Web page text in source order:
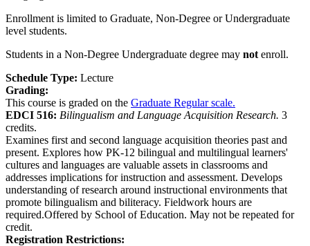
Enrollment is limited to Graduate, Non-Degree or Undergraduate
level students.
Students in a Non-Degree Undergraduate degree may not enroll.
Schedule Type: Lecture
Grading:
This course is graded on the Graduate Regular scale.
EDCI 516: Bilingualism and Language Acquisition Research. 3
credits.
Examines first and second language acquisition theories past and
present. Explores how PK-12 bilingual and multilingual learners'
cultures and languages are valuable assets in classrooms and
addresses implications for instruction and assessment. Develops
understanding of research around instructional environments that
promote bilingualism and biliteracy. Fieldwork hours are
required.Offered by School of Education. May not be repeated for
credit.
Registration Restrictions: